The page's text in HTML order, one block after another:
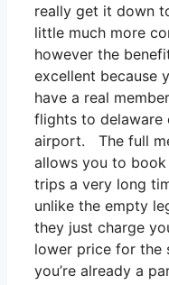
really get it down
little much more
however the
excellent because
have a real
flights to delaware
airport. The full
allows you to
trips a very long
unlike the empty
they just charge
lower price for the
you’re already a